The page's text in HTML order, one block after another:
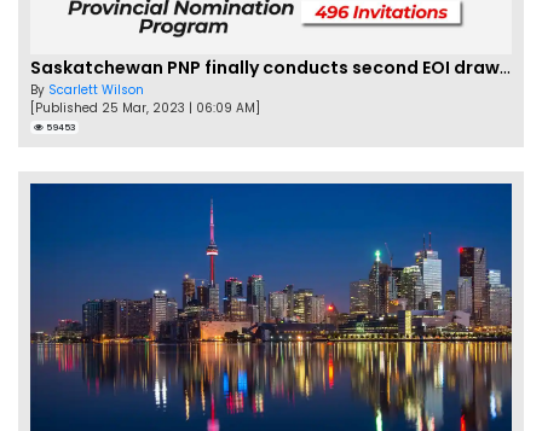
Saskatchewan PNP finally conducts second EOI draw of 2023!
By Scarlett Wilson
[Published 25 Mar, 2023 | 06:09 AM]
59453